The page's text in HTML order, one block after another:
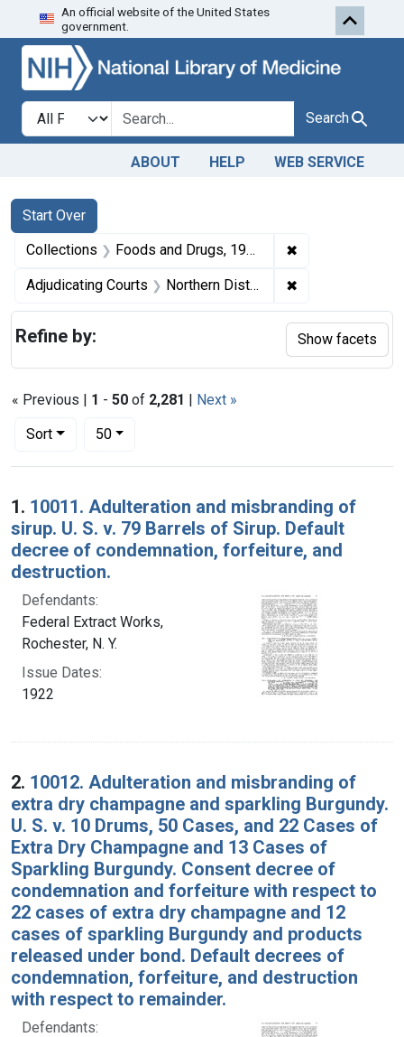
Skip to search Skip to first
An official website of the United States
government.
Search in
search for Search
ABOUT HELP WEB SERVICE
Search
Search Constraints
Start Over
You searched for:
Collections Foods and Drugs, 1908-1943 ✖
Adjudicating Courts Northern District of Illinois ✖
« Previous | 1 - 50 of 2,281 | Next »
Sort
Number of results to display per page
50per page
Search Results
1. 10011. Adulteration and misbranding of
sirup. U. S. v. 79 Barrels of Sirup. Default
decree of condemnation, forfeiture, and
destruction.
Defendants:
Federal Extract Works,
Rochester, N. Y.
Issue Dates:
1922
2. 10012. Adulteration and misbranding of
extra dry champagne and sparkling Burgundy.
U. S. v. 10 Drums, 50 Cases, and 22 Cases of
Extra Dry Champagne and 13 Cases of
Sparkling Burgundy. Consent decree of
condemnation and forfeiture with respect to
22 cases of extra dry champagne and 12
cases of sparkling Burgundy and products
released under bond. Default decrees of
condemnation, forfeiture, and destruction
with respect to remainder.
Defendants:
Refine by: Show facets